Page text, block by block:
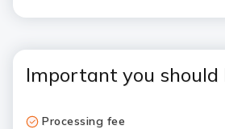
Important you should
Processing fee